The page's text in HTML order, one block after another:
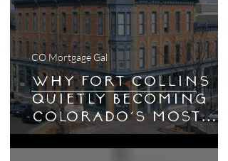
Why Fort Collins Is
Quietly Becoming
Colorado's Most
Interesting
Housing Market
CO Mortgage Gal